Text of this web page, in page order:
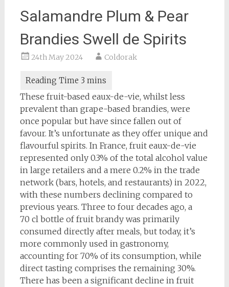
Salamandre Plum & Pear
Brandies Swell de Spirits
24th May 2024 Coldorak
These fruit-based eaux-de-vie, whilst less
prevalent than grape-based brandies, were
once popular but have since fallen out of
favour. It’s unfortunate as they offer unique and
flavourful spirits. In France, fruit eaux-de-vie
represented only 0.3% of the total alcohol value
in large retailers and a mere 0.2% in the trade
network (bars, hotels, and restaurants) in 2022,
with these numbers declining compared to
previous years. Three to four decades ago, a
70 cl bottle of fruit brandy was primarily
consumed directly after meals, but today, it’s
more commonly used in gastronomy,
accounting for 70% of its consumption, while
direct tasting comprises the remaining 30%.
There has been a significant decline in fruit